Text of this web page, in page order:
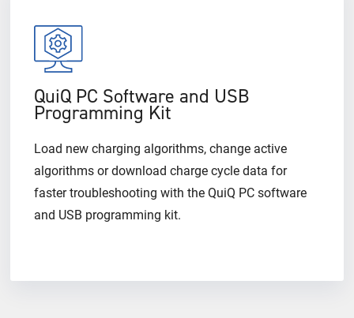
QuiQ PC Software and USB
Programming Kit
Load new charging algorithms, change active
algorithms or download charge cycle data for
faster troubleshooting with the QuiQ PC software
and USB programming kit.